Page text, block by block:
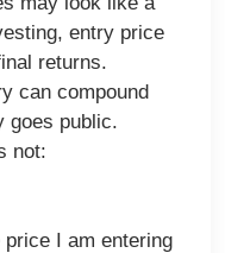
entry price
returns.
can compound
goes public.
not:
I am entering